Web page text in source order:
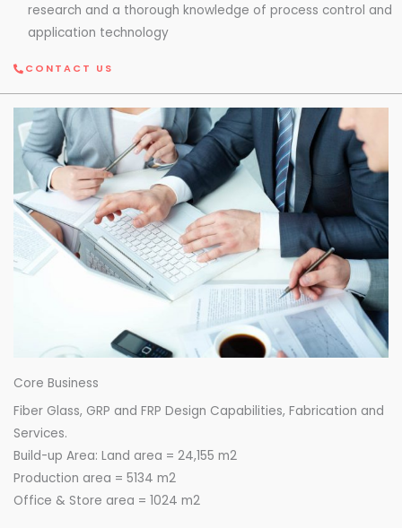
research and a thorough knowledge of process control and
application technology
CONTACT US
Core Business
Fiber Glass, GRP and FRP Design Capabilities, Fabrication and
Services.
Build-up Area: Land area = 24,155 m2
Production area = 5134 m2
Office & Store area = 1024 m2